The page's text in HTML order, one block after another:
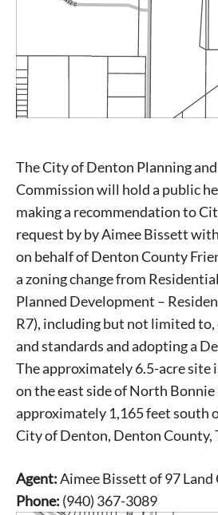
The City of Denton Planning
Commission will hold a public
making a recommendation to
request by by Aimee Bissett
on behalf of Denton County
a zoning change from
Planned Development –
R7), including but not limited to,
and standards and adopting a
The approximately 6.5-acre site
on the east side of North
approximately 1,165 feet south
City of Denton, Denton County,
Agent:Aimee Bissett of 97 Land
Phone: (940) 367-3089